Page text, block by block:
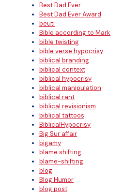
Best Dad Ever
Best Dad Ever Award
beuti
Bible according to Mark
bible twisting
bible verse hypocrisy
biblical branding
biblical context
biblical hypocrisy
biblical manipulation
biblical rant
biblical revisionism
biblical tattoos
BiblicalHypocrisy
Big Sur affair
bigamy
blame shifting
blame-shifting
blog
Blog Humor
blog post